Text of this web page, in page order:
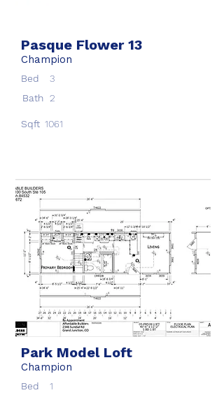
Pasque Flower 13
Champion
Bed
3
Bath 2
Sqft 1061
Park Model Loft
Champion
Bed
1